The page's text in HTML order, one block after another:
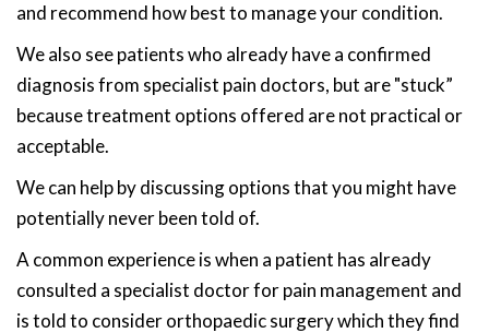
and recommend how best to manage your condition.
We also see patients who already have a confirmed
diagnosis from specialist pain doctors, but are "stuck”
because treatment options offered are not practical or
acceptable.
We can help by discussing options that you might have
potentially never been told of.
A common experience is when a patient has already
consulted a specialist doctor for pain management and
is told to consider orthopaedic surgery which they find